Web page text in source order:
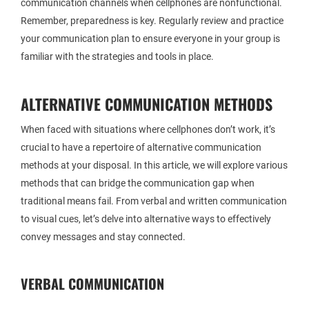
communication channels when cellphones are nonfunctional.
Remember, preparedness is key. Regularly review and practice
your communication plan to ensure everyone in your group is
familiar with the strategies and tools in place.
ALTERNATIVE COMMUNICATION METHODS
When faced with situations where cellphones don’t work, it’s
crucial to have a repertoire of alternative communication
methods at your disposal. In this article, we will explore various
methods that can bridge the communication gap when
traditional means fail. From verbal and written communication
to visual cues, let’s delve into alternative ways to effectively
convey messages and stay connected.
VERBAL COMMUNICATION